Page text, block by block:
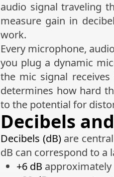
audio signal traveling
measure gain in
work.
Every microphone,
you plug a dynamic
the mic signal
determines how hard
to the potential for
Decibels
Decibels (dB)are
dB can correspond to a
+6 dB approximately